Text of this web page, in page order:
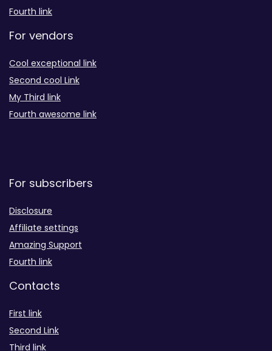
Fourth link
For vendors
Cool exceptional link
Second cool Link
My Third link
Fourth awesome link
For subscribers
Disclosure
Affiliate settings
Amazing Support
Fourth link
Contacts
First link
Second Link
Third link